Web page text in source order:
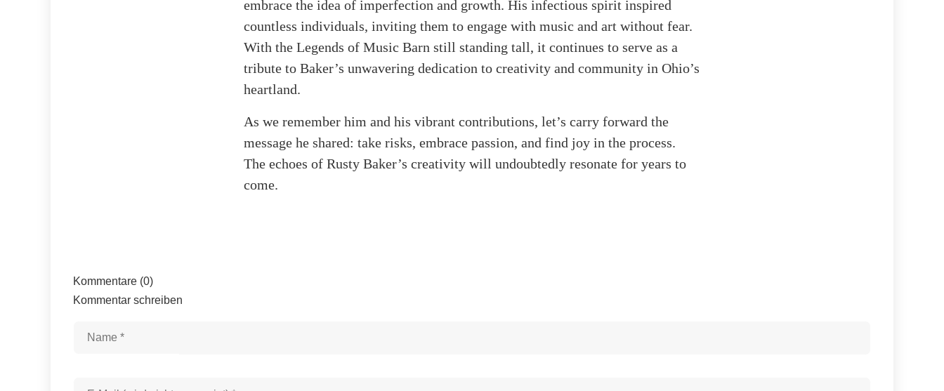
embrace the idea of imperfection and growth. His infectious spirit inspired
countless individuals, inviting them to engage with music and art without fear.
With the Legends of Music Barn still standing tall, it continues to serve as a
tribute to Baker’s unwavering dedication to creativity and community in Ohio’s
heartland.
As we remember him and his vibrant contributions, let’s carry forward the
message he shared: take risks, embrace passion, and find joy in the process.
The echoes of Rusty Baker’s creativity will undoubtedly resonate for years to
come.
Kommentare (0)
Kommentar schreiben